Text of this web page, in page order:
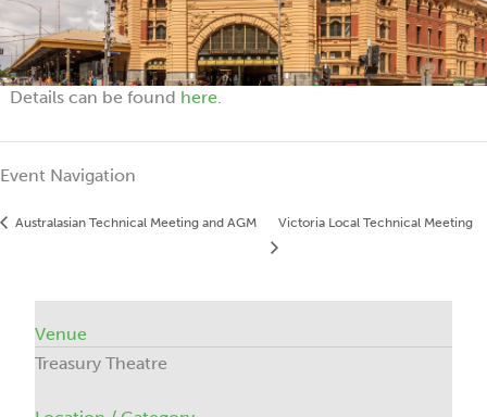
Details can be found here.
Event Navigation
Australasian Technical Meeting and AGM Victoria Local Technical Meeting
Venue
Treasury Theatre